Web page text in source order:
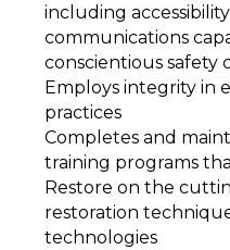
including
communications
conscientious safety
Employs integrity in
practices
Completes and
training programs
Restore on the
restoration
technologies